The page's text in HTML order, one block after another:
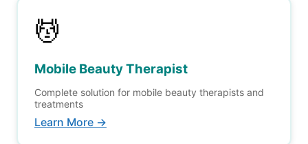
💆
Mobile Beauty Therapist
Complete solution for mobile beauty therapists and
treatments
Learn More →